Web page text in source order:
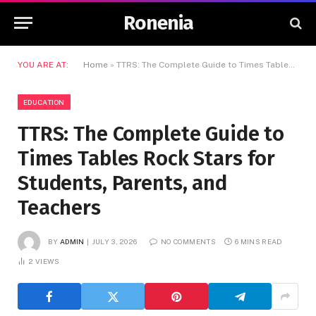
Ronenia
YOU ARE AT: Home » TTRS: The Complete Guide to Times Tables Rock Stars for Students, Parents, and Teachers
EDUCATION
TTRS: The Complete Guide to
Times Tables Rock Stars for
Students, Parents, and
Teachers
BY ADMIN JULY 3, 2026 NO COMMENTS 6 MINS READ
2 VIEWS